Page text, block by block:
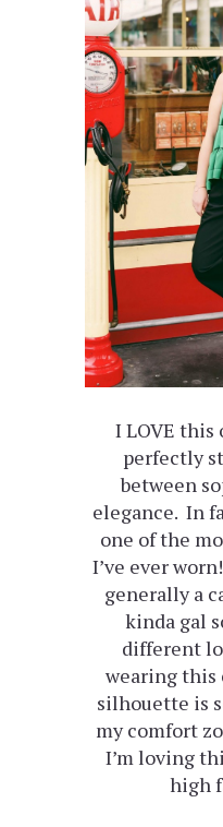
I LOVE
perfectly
between
elegance. In
one of the
I’ve ever
generally a
kinda gal
different
wearing this
silhouette is
my comfort
I’m loving
high